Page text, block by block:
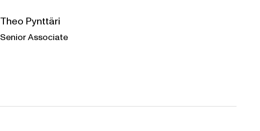
Theo Pynttäri
Senior Associate